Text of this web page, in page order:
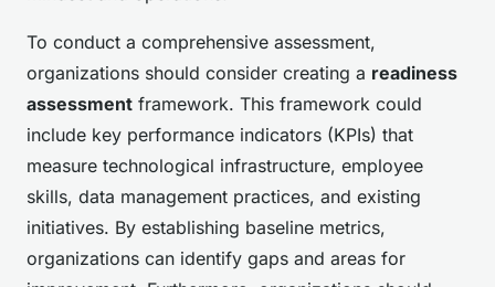
To conduct a comprehensive assessment,
organizations should consider creating a readiness
assessment framework. This framework could
include key performance indicators (KPIs) that
measure technological infrastructure, employee
skills, data management practices, and existing
initiatives. By establishing baseline metrics,
organizations can identify gaps and areas for